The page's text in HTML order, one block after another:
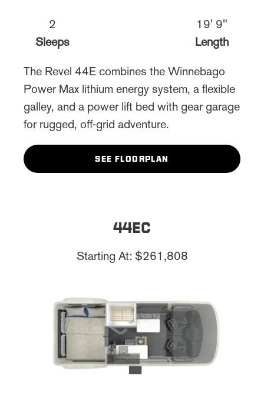
2
Sleeps
19' 9"
Length
The Revel 44E combines the Winnebago
Power Max lithium energy system, a flexible
galley, and a power lift bed with gear garage
for rugged, off-grid adventure.
SEE FLOORPLAN
44EC
Starting At: $261,808